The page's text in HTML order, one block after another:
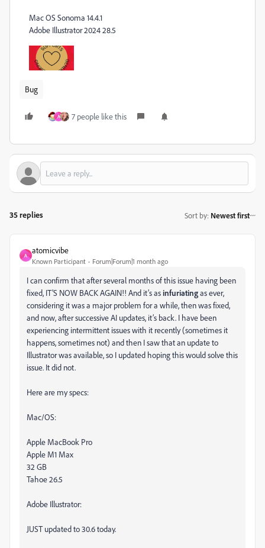
Mac OS Sonoma 14.4.1
Adobe Illustrator 2024 28.5
Bug
A 7 people like this
35 replies Sort by: Newest first
A
atomicvibe
Known Participant Forum|Forum|1 month ago
I can confirm that after several months of this issue having been
fixed, IT’S NOW BACK AGAIN!! And it’s asinfuriatingas ever,
considering it was a major problem for a while, then was fixed,
and now, after successive AI updates, it’s back. I have been
experiencing intermittent issues with it recently (sometimes it
happens, sometimes not) and then I saw that an update to
Illustrator was available, so I updated hoping this would solve this
issue. It did not.
Here are my specs:
Mac/OS:
Apple MacBook Pro
Apple M1 Max
32 GB
Tahoe 26.5
Adobe Illustrator:
JUST updated to 30.6 today.